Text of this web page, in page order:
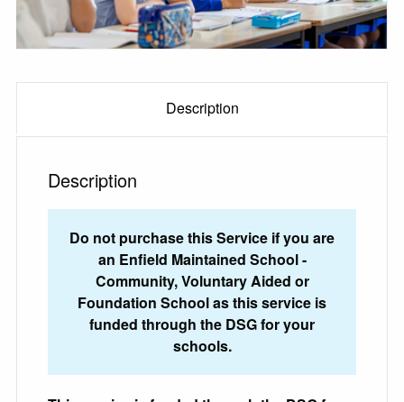
Description
Description
Do not purchase this Service if you are
an Enfield Maintained School -
Community, Voluntary Aided or
Foundation School as this service is
funded through the DSG for your
schools.